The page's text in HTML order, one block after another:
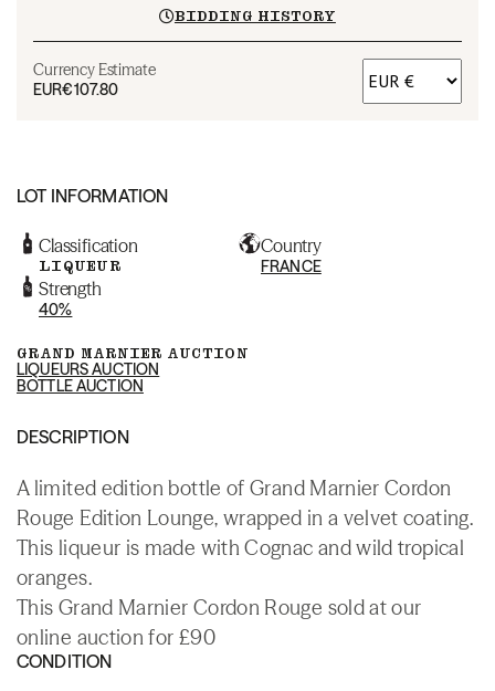
BIDDING HISTORY
Currency Estimate
EUR€107.80
LOT INFORMATION
Classification
LIQUEUR
Country
FRANCE
Strength
40%
GRAND MARNIER AUCTION
LIQUEURS AUCTION
BOTTLE AUCTION
DESCRIPTION
A limited edition bottle of Grand Marnier Cordon
Rouge Edition Lounge, wrapped in a velvet coating.
This liqueur is made with Cognac and wild tropical
oranges.
This Grand Marnier Cordon Rouge sold at our
online auction for £90
CONDITION